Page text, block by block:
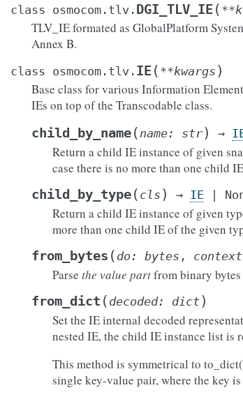
class osmocom.tlv. DGI_TLV_IE( **
TLV_IE formated as GlobalPlatform
Annex B.
class osmocom.tlv. IE( **kwargs )
Base class for various Information
IEs on top of the Transcodable class.
child_by_name(name: str) →
Return a child IE instance of given
case there is no more than one child
child_by_type( cls ) → IE
Return a child IE instance of given
more than one child IE of the given
from_bytes ( do: bytes , context
Parse the value partfrom binary
from_dict ( decoded: dict)
Set the IE internal decoded
nested IE, the child IE instance list is
This method is symmetrical to
single key-value pair, where the key